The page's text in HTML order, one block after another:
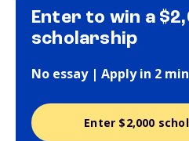
Enter to win a
scholarship
No essay | Apply in 2
Enter $2,000